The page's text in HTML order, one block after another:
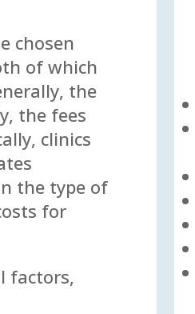
chosen
of which
the
the fees
clinics
the type of
for
factors,